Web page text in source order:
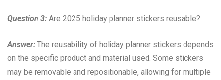
Question 3: Are 2025 holiday planner stickers reusable?
Answer: The reusability of holiday planner stickers depends
on the specific product and material used. Some stickers
may be removable and repositionable, allowing for multiple